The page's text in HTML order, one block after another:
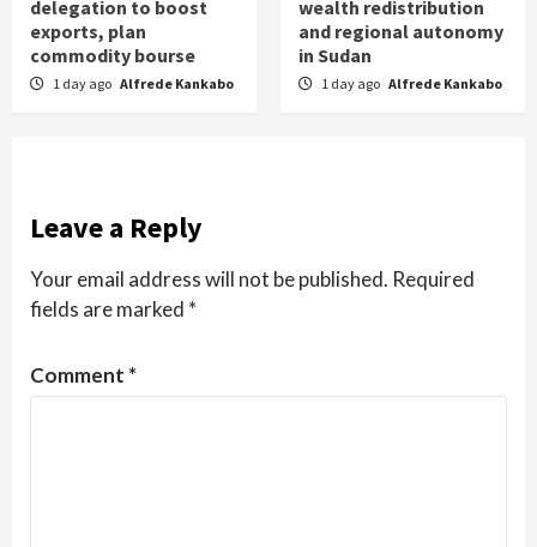
delegation to boost
exports, plan
commodity bourse
1 day ago Alfrede Kankabo
wealth redistribution
and regional autonomy
in Sudan
1 day ago Alfrede Kankabo
Leave a Reply
Your email address will not be published. Required
fields are marked *
Comment *